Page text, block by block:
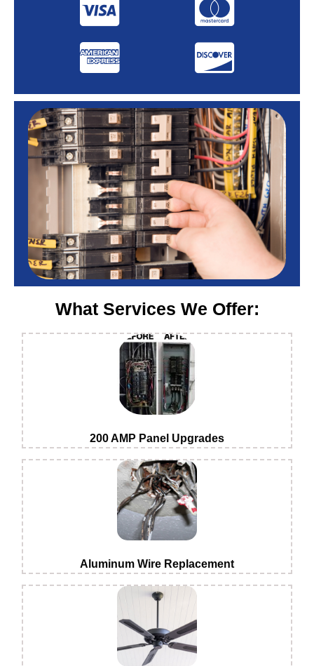
What Services We Offer:
200 AMP Panel Upgrades
Aluminum Wire Replacement